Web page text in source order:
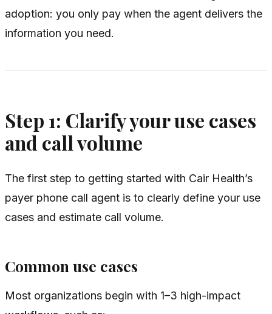
adoption: you only pay when the agent delivers the
information you need.
Step 1: Clarify your use cases
and call volume
The first step to getting started with Cair Health’s
payer phone call agent is to clearly define your use
cases and estimate call volume.
Common use cases
Most organizations begin with 1–3 high-impact